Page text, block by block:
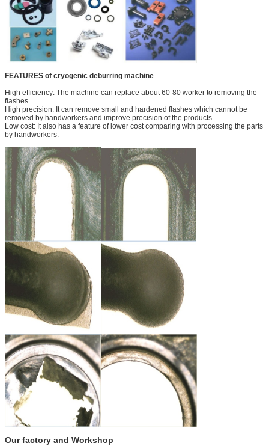
FEATURES of cryogenic deburring machine
High efficiency: The machine can replace about 60-80 worker to removing the
flashes.
High precision: It can remove small and hardened flashes which cannot be
removed by handworkers and improve precision of the products.
Low cost: It also has a feature of lower cost comparing with processing the parts
by handworkers.
Our factory and Workshop